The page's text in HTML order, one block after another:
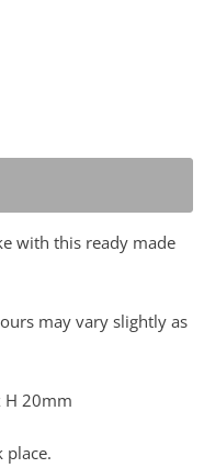
with this ready made
may vary slightly as
H 20mm
place.